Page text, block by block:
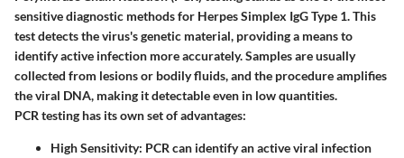
sensitive diagnostic methods for Herpes Simplex IgG Type 1. This
test detects the virus's genetic material, providing a means to
identify active infection more accurately. Samples are usually
collected from lesions or bodily fluids, and the procedure amplifies
the viral DNA, making it detectable even in low quantities.
PCR testing has its own set of advantages:
High Sensitivity: PCR can identify an active viral infection